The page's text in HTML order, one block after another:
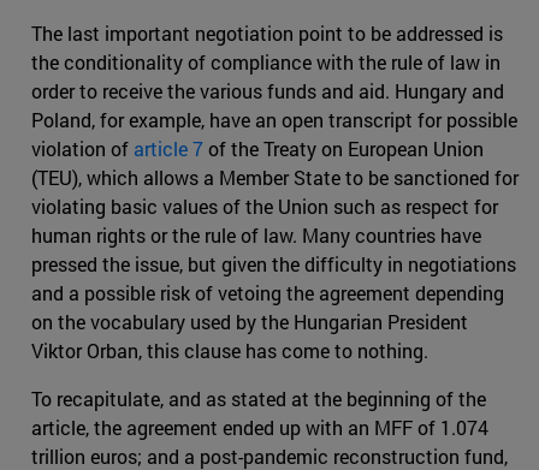
The last important negotiation point to be addressed is
the conditionality of compliance with the rule of law in
order to receive the various funds and aid. Hungary and
Poland, for example, have an open transcript for possible
violation of article 7of the Treaty on European Union
(TEU), which allows a Member State to be sanctioned for
violating basic values of the Union such as respect for
human rights or the rule of law. Many countries have
pressed the issue, but given the difficulty in negotiations
and a possible risk of vetoing the agreement depending
on the vocabulary used by the Hungarian President
Viktor Orban, this clause has come to nothing.
To recapitulate, and as stated at the beginning of the
article, the agreement ended up with an MFF of 1.074
trillion euros; and a post-pandemic reconstruction fund,